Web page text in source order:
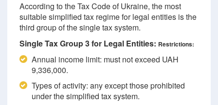
According to the Tax Code of Ukraine, the most
suitable simplified tax regime for legal entities is the
third group of the single tax system.
Single Tax Group 3 for Legal Entities: Restrictions:
Annual income limit: must not exceed UAH
9,336,000.
Types of activity: any except those prohibited
under the simplified tax system.